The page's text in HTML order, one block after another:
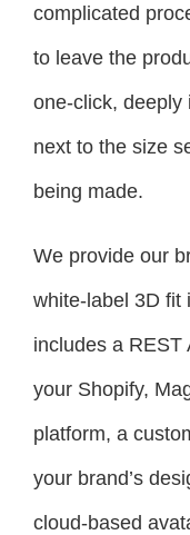
complicated
to leave the
one-click, deeply
next to the size
being made.
We provide our
white-label 3D fit
includes a REST
your Shopify,
platform, a
your brand’s
cloud-based